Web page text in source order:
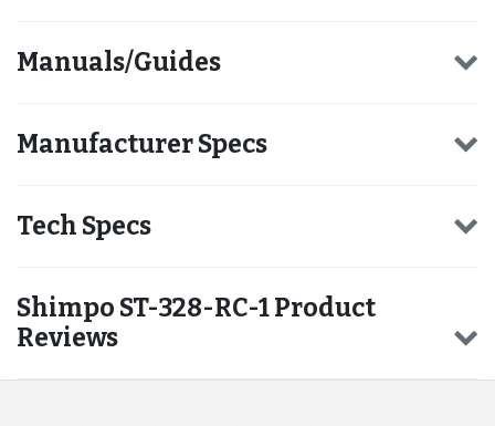
Manuals/Guides
Manufacturer Specs
Tech Specs
Shimpo ST-328-RC-1 Product
Reviews